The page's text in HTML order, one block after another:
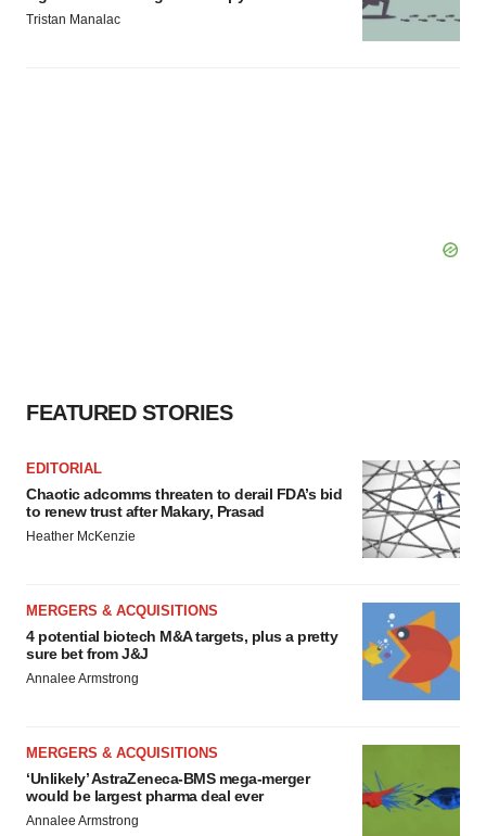
Tristan Manalac
FEATURED STORIES
EDITORIAL
Chaotic adcomms threaten to derail FDA’s bid
to renew trust after Makary, Prasad
Heather McKenzie
MERGERS & ACQUISITIONS
4 potential biotech M&A targets, plus a pretty
sure bet from J&J
Annalee Armstrong
MERGERS & ACQUISITIONS
‘Unlikely’ AstraZeneca-BMS mega-merger
would be largest pharma deal ever
Annalee Armstrong